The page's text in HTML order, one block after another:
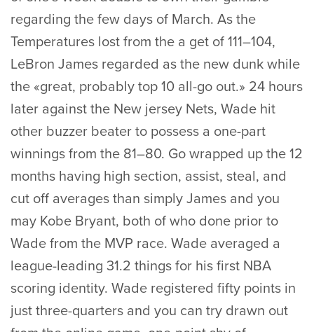
regarding the few days of March. As the
Temperatures lost from the a get of 111–104,
LeBron James regarded as the new dunk while
the «great, probably top 10 all-go out.» 24 hours
later against the New jersey Nets, Wade hit
other buzzer beater to possess a one-part
winnings from the 81–80. Go wrapped up the 12
months having high section, assist, steal, and
cut off averages than simply James and you
may Kobe Bryant, both of who done prior to
Wade from the MVP race. Wade averaged a
league-leading 31.2 things for his first NBA
scoring identity. Wade registered fifty points in
just three-quarters and you can try drawn out